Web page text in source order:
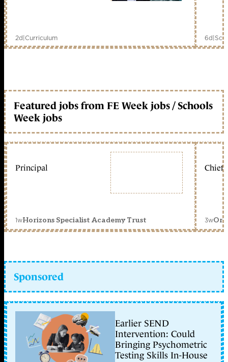
2d|Curriculum 6d|
Featured jobs from FE Week jobs / Schools
Week jobs
Principal
1wHorizons Specialist Academy Trust
Chief
3w
Sponsored
Earlier SEND
Intervention: Could
Bringing Psychometric
Testing Skills In-House